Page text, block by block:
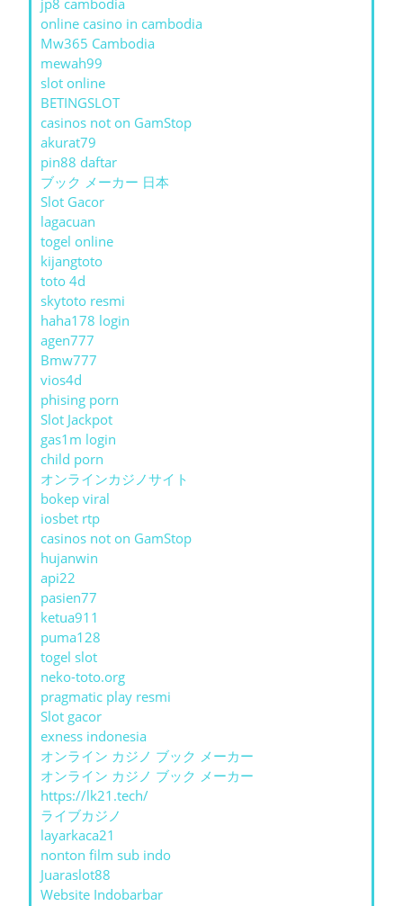
jp8 cambodia
online casino in cambodia
Mw365 Cambodia
mewah99
slot online
BETINGSLOT
casinos not on GamStop
akurat79
pin88 daftar
ブック メーカー 日本
Slot Gacor
lagacuan
togel online
kijangtoto
toto 4d
skytoto resmi
haha178 login
agen777
Bmw777
vios4d
phising porn
Slot Jackpot
gas1m login
child porn
オンラインカジノサイト
bokep viral
iosbet rtp
casinos not on GamStop
hujanwin
api22
pasien77
ketua911
puma128
togel slot
neko-toto.org
pragmatic play resmi
Slot gacor
exness indonesia
オンライン カジノ ブック メーカー
オンライン カジノ ブック メーカー
https://lk21.tech/
ライブカジノ
layarkaca21
nonton film sub indo
Juaraslot88
Website Indobarbar